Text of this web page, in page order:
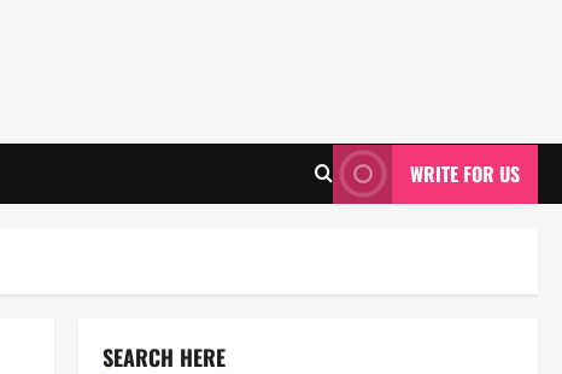
WRITE FOR US
SEARCH HERE